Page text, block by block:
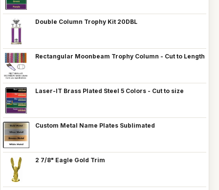
Double Column Trophy Kit 20DBL
Rectangular Moonbeam Trophy Column - Cut to Length
Laser-IT Brass Plated Steel 5 Colors - Cut to size
Custom Metal Name Plates Sublimated
2 7/8" Eagle Gold Trim